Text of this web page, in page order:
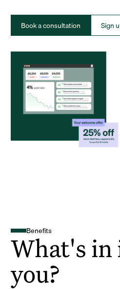
Book a consultation Sign
Benefits
What's in
you?